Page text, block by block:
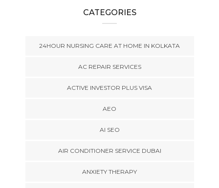
CATEGORIES
24HOUR NURSING CARE AT HOME IN KOLKATA
AC REPAIR SERVICES
ACTIVE INVESTOR PLUS VISA
AEO
AI SEO
AIR CONDITIONER SERVICE DUBAI
ANXIETY THERAPY